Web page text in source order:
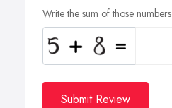
Write the sum of those numbers
Submit Review